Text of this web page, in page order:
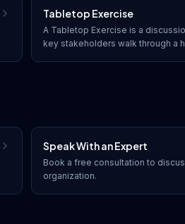
Tabletop Exercise
A Tabletop Exercise is a
key stakeholders walk through a
Speak With an Expert
Book a free consultation to
organization.